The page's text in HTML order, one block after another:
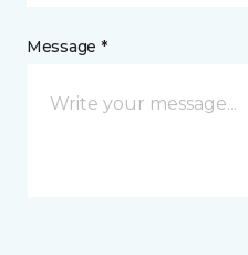
Message *